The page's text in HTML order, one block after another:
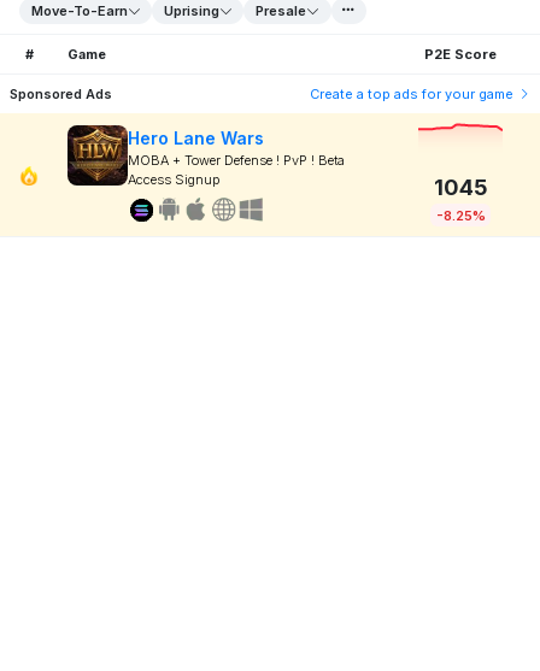
Move-To-Earn Uprising Presale
# Game P2E Score
Sponsored Ads Create a top ads for your game
Hero Lane Wars
MOBA + Tower Defense ! PvP ! Beta
Access Signup
1045
-8.25%